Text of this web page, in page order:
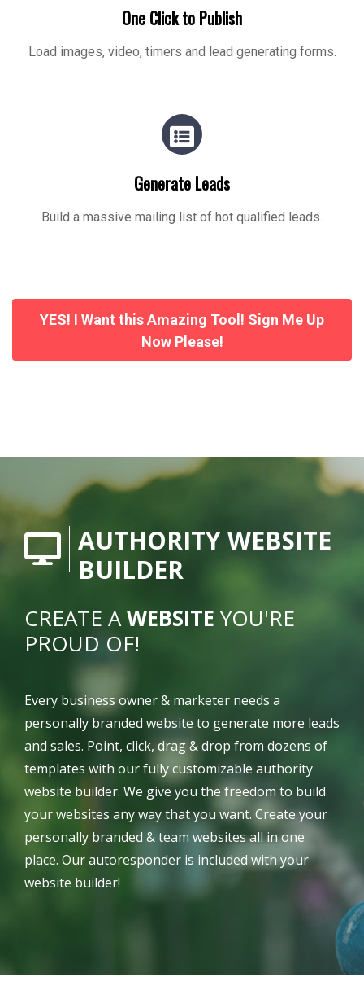
One Click to Publish
Load images, video, timers and lead generating forms.
Generate Leads
Build a massive mailing list of hot qualified leads.
YES! I Want this Amazing Tool! Sign Me Up
Now Please!
AUTHORITY WEBSITE
BUILDER
CREATE AWEBSITE YOU'RE
PROUD OF!
Every business owner & marketer needs a
personally branded website to generate more leads
and sales. Point, click, drag & drop from dozens of
templates with our fully customizable authority
website builder. We give you the freedom to build
your websites any way that you want. Create your
personally branded & team websites all in one
place. Our autoresponder is included with your
website builder!